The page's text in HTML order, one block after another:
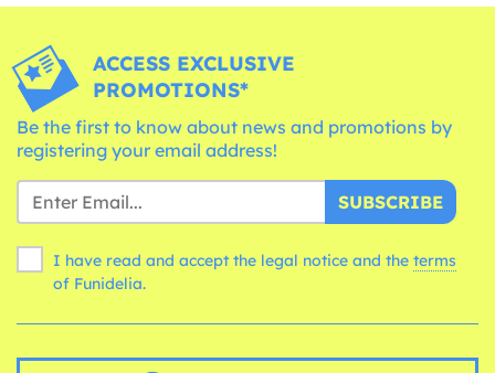
ACCESS EXCLUSIVE
PROMOTIONS*
Be the first to know about news and promotions by
registering your email address!
SUBSCRIBE
I have read and accept the legal notice and the terms
of Funidelia.